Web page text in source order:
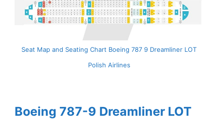
Seat Map and Seating Chart Boeing 787 9 Dreamliner LOT
Polish Airlines
Boeing 787-9 Dreamliner LOT